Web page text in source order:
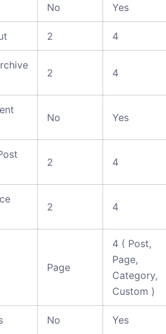
No Yes
2 4
2 4
No Yes
2 4
2 4
Page
4 ( Post,
Page,
Category,
Custom )
No Yes